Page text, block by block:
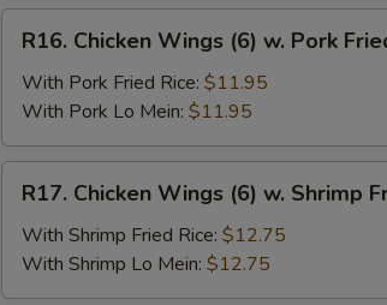
Chicken
Fried
Rice
Chicken
Wings
(6)
w.
Pork
Fried
Rice
R16. Chicken Wings (6) w. Pork
With Pork Fried Rice: $11.95
With Pork Lo Mein: $11.95
Chicken
Wings
(6)
w.
R17. Chicken Wings (6) w. Shrimp
With Shrimp Fried Rice: $12.75
With Shrimp Lo Mein: $12.75